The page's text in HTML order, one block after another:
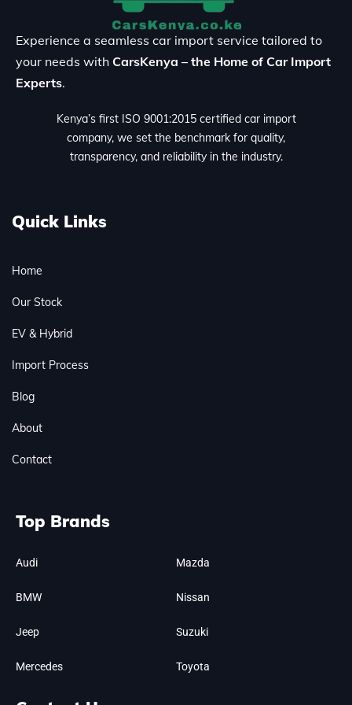
Experience a seamless car import service tailored to
your needs with CarsKenya – the Home of Car Import
Experts.
Kenya’s first ISO 9001:2015 certified car import
company, we set the benchmark for quality,
transparency, and reliability in the industry.
Quick Links
Home
Our Stock
EV & Hybrid
Import Process
Blog
About
Contact
Top Brands
Audi
BMW
Jeep
Mercedes
Mazda
Nissan
Suzuki
Toyota